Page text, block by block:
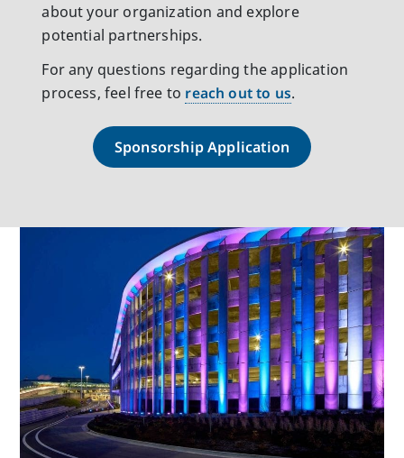
about your organization and explore
potential partnerships.
For any questions regarding the application
process, feel free to reach out to us.
Sponsorship Application